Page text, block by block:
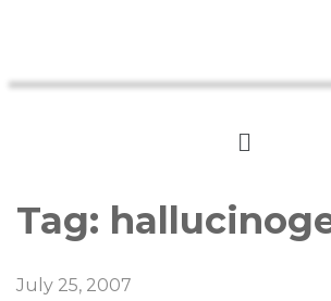
Tag:
July 25, 2007